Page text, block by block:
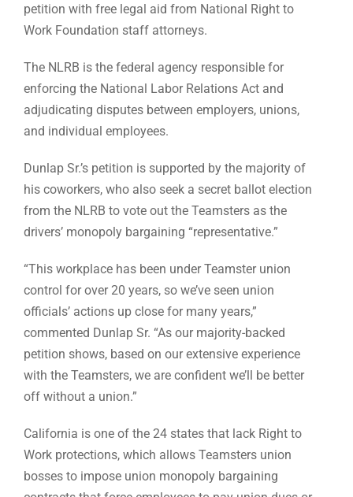
petition with free legal aid from National Right to
Work Foundation staff attorneys.
The NLRB is the federal agency responsible for
enforcing the National Labor Relations Act and
adjudicating disputes between employers, unions,
and individual employees.
Dunlap Sr.’s petition is supported by the majority of
his coworkers, who also seek a secret ballot election
from the NLRB to vote out the Teamsters as the
drivers’ monopoly bargaining “representative.”
“This workplace has been under Teamster union
control for over 20 years, so we’ve seen union
officials’ actions up close for many years,”
commented Dunlap Sr. “As our majority-backed
petition shows, based on our extensive experience
with the Teamsters, we are confident we’ll be better
off without a union.”
California is one of the 24 states that lack Right to
Work protections, which allows Teamsters union
bosses to impose union monopoly bargaining